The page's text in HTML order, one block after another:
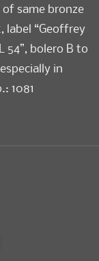
same bronze
label “Geoffrey
54”, bolero B to
in
1081